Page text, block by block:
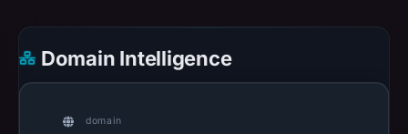
result
on
Domain Intelligence
domain